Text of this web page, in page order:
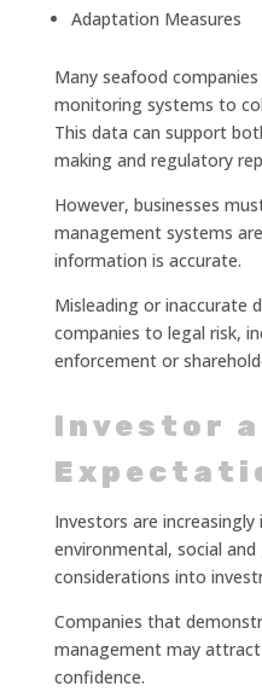
Adaptation Measures
Many seafood
monitoring systems to
This data can support
making and regulatory
However, businesses
management systems
information is accurate.
Misleading or inaccurate
companies to legal risk,
enforcement or
Investor
Investors are
environmental, social and
considerations into
Companies that
management may
confidence.